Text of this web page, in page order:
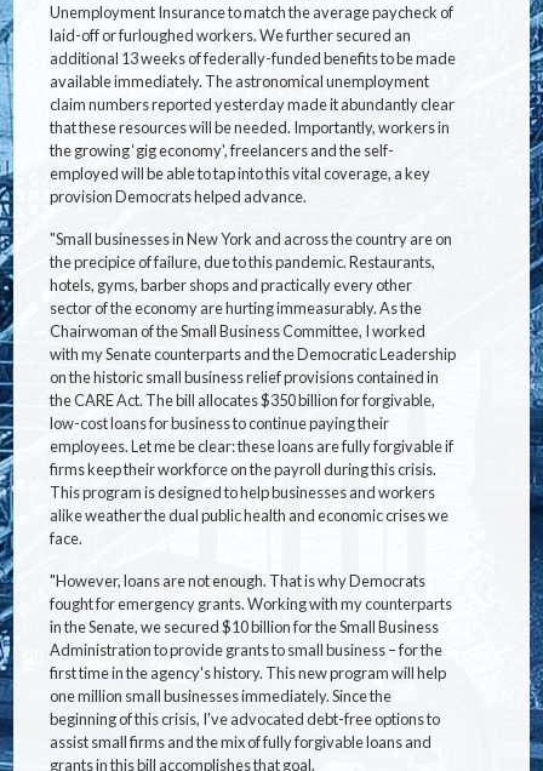
Unemployment Insurance to match the average paycheck of
laid-off or furloughed workers. We further secured an
additional 13 weeks of federally-funded benefits to be made
available immediately. The astronomical unemployment
claim numbers reported yesterday made it abundantly clear
that these resources will be needed. Importantly, workers in
the growing ‘gig economy', freelancers and the self-
employed will be able to tap into this vital coverage, a key
provision Democrats helped advance.
"Small businesses in New York and across the country are on
the precipice of failure, due to this pandemic. Restaurants,
hotels, gyms, barber shops and practically every other
sector of the economy are hurting immeasurably. As the
Chairwoman of the Small Business Committee, I worked
with my Senate counterparts and the Democratic Leadership
on the historic small business relief provisions contained in
the CARE Act. The bill allocates $350 billion for forgivable,
low-cost loans for business to continue paying their
employees. Let me be clear: these loans are fully forgivable if
firms keep their workforce on the payroll during this crisis.
This program is designed to help businesses and workers
alike weather the dual public health and economic crises we
face.
"However, loans are not enough. That is why Democrats
fought for emergency grants. Working with my counterparts
in the Senate, we secured $10 billion for the Small Business
Administration to provide grants to small business – for the
first time in the agency's history. This new program will help
one million small businesses immediately. Since the
beginning of this crisis, I've advocated debt-free options to
assist small firms and the mix of fully forgivable loans and
grants in this bill accomplishes that goal.